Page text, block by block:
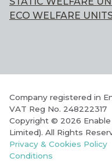
ECO WELFARE
Company registered in
VAT Reg No. 248222317
Copyright © 2026
Limited). All Rights
Privacy & Cookies Policy
Conditions